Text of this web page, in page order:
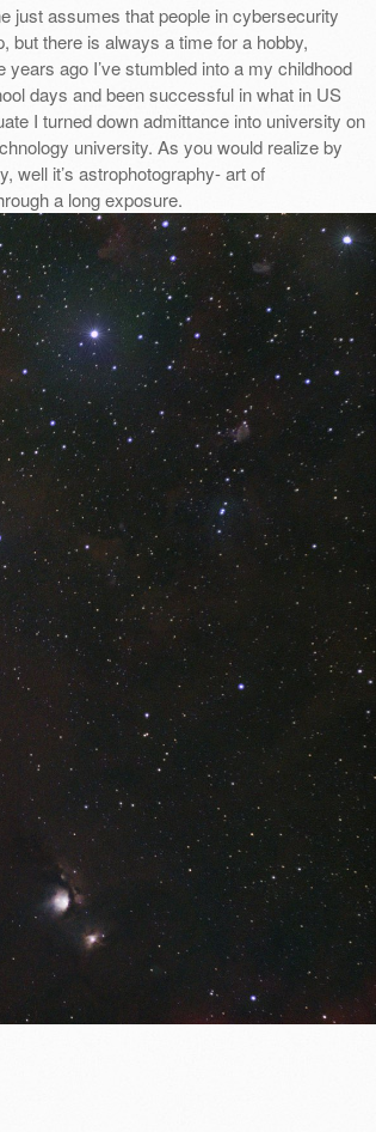
just assumes that people in cybersecurity
but there is always a time for a hobby,
ago I’ve stumbled into a my childhood
days and been successful in what in US
I turned down admittance into university on
university. As you would realize by
well it’s astrophotography- art of
a long exposure.